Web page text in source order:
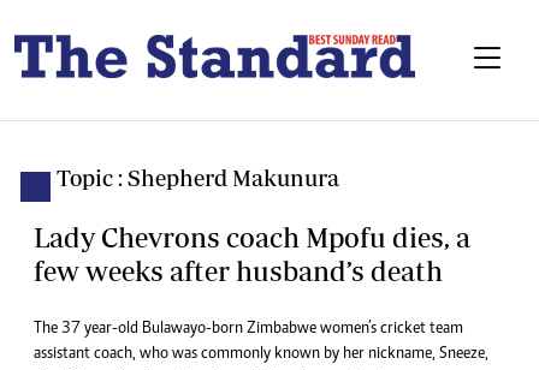
Topic : Shepherd Makunura
Lady Chevrons coach Mpofu dies, a
few weeks after husband’s death
The 37 year-old Bulawayo-born Zimbabwe women’s cricket team
assistant coach, who was commonly known by her nickname, Sneeze,